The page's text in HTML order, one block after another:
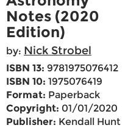
Notes (2020
Edition)
by: Nick Strobel
ISBN 13: 9781975076412
ISBN 10: 1975076419
Format: Paperback
Copyright: 01/01/2020
Publisher: Kendall Hunt